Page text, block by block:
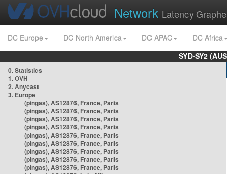
Network Latency
DC Europe DC North America DC APAC
DC Africa
SYD-SY2
0. Statistics
1. OVH
2. Anycast
3. Europe
(pingas), AS12876, France, Paris
(pingas), AS12876, France, Paris
(pingas), AS12876, France, Paris
(pingas), AS12876, France, Paris
(pingas), AS12876, France, Paris
(pingas), AS12876, France, Paris
(pingas), AS12876, France, Paris
(pingas), AS12876, France, Paris
(pingas), AS12876, France, Paris